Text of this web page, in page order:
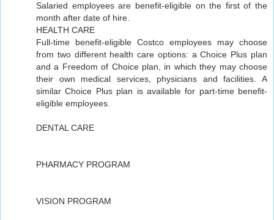
Salaried employees are benefit-eligible on the first of the
month after date of hire.
HEALTH CARE
Full-time benefit-eligible Costco employees may choose
from two different health care options: a Choice Plus plan
and a Freedom of Choice plan, in which they may choose
their own medical services, physicians and facilities. A
similar Choice Plus plan is available for part-time benefit-
eligible employees.
DENTAL CARE
PHARMACY PROGRAM
VISION PROGRAM